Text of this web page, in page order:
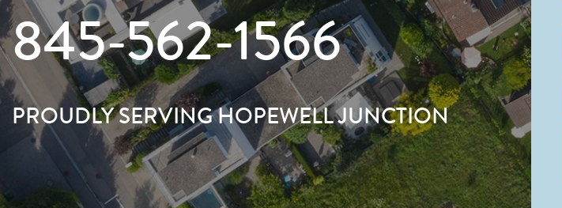
845-562-1566
PROUDLY SERVING HOPEWELL JUNCTION